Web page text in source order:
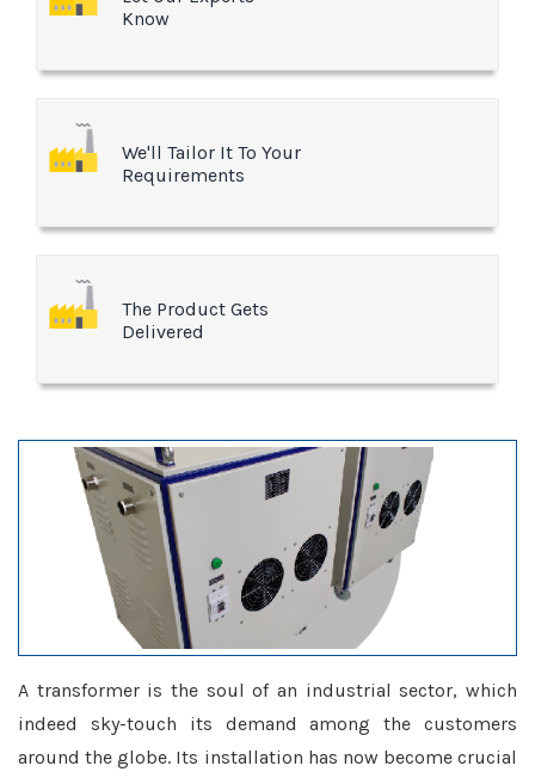
Know
We'll Tailor It To Your
Requirements
The Product Gets
Delivered
A transformer is the soul of an industrial sector, which
indeed sky-touch its demand among the customers
around the globe. Its installation has now become crucial